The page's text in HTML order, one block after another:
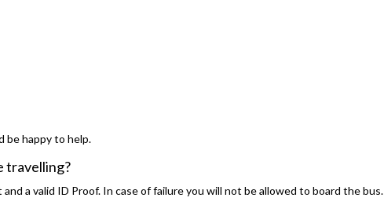
be happy to help.
travelling?
a valid ID Proof. In case of failure you will not be allowed to board the bus.